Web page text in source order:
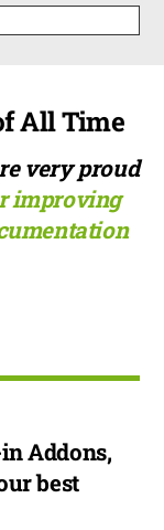
All Time
very proud
improving
Addons,
best